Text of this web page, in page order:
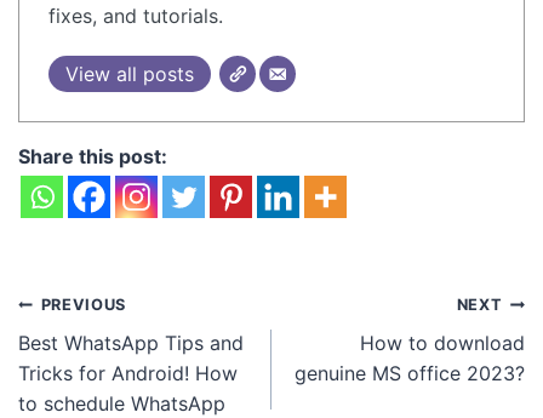
fixes, and tutorials.
View all posts
Share this post:
Post
navigation
PREVIOUS
Best WhatsApp Tips and
Tricks for Android! How
to schedule WhatsApp
NEXT
How to download
genuine MS office 2023?